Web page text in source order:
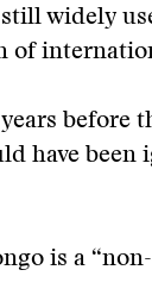
widely
of
before
have been
is a